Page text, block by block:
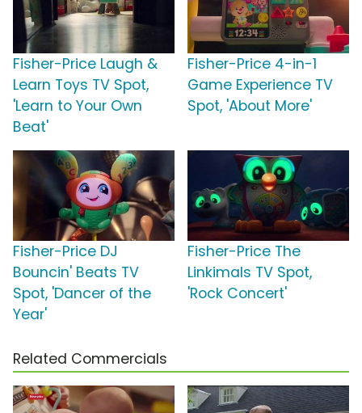
Fisher-Price Laugh &
Learn Toys TV Spot,
'Learn to Your Own
Beat'
Fisher-Price 4-in-1
Game Experience TV
Spot, 'About More'
Fisher-Price DJ
Bouncin' Beats TV
Spot, 'Dancer of the
Year'
Fisher-Price The
Linkimals TV Spot,
'Rock Concert'
Related Commercials